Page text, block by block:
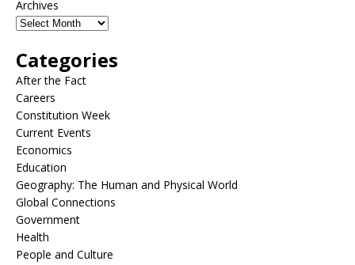
Archives
Categories
After the Fact
Careers
Constitution Week
Current Events
Economics
Education
Geography: The Human and Physical World
Global Connections
Government
Health
People and Culture